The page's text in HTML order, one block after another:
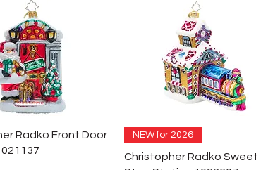
Radko Front Door
NEW for 2026
Christopher Radko Sweet